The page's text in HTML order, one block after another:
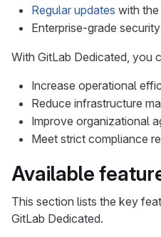
Regular updates with
Enterprise-grade
With GitLab Dedicated, you
Increase operational
Reduce infrastructure
Improve organizational
Meet strict compliance
Available
This section lists the key
GitLab Dedicated.